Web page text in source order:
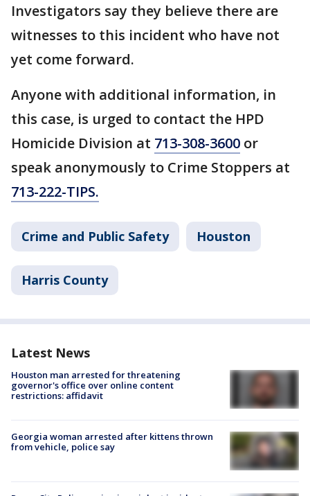
Investigators say they believe there are
witnesses to this incident who have not
yet come forward.
Anyone with additional information, in
this case, is urged to contact the HPD
Homicide Division at 713-308-3600 or
speak anonymously to Crime Stoppers at
713-222-TIPS.
Crime and Public Safety Houston
Harris County
Latest News
Houston man arrested for threatening
governor's office over online content
restrictions: affidavit
Georgia woman arrested after kittens thrown
from vehicle, police say